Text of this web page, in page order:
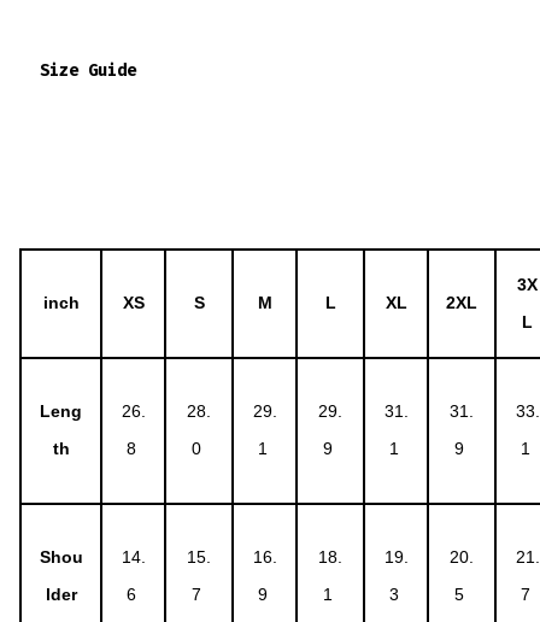
Size Guide
inch XS S M L XL 2XL
3X
L
Leng
th
26.
8
28.
0
29.
1
29.
9
31.
1
31.
9
33.
1
Shou
lder
14.
6
15.
7
16.
9
18.
1
19.
3
20.
5
21.
7